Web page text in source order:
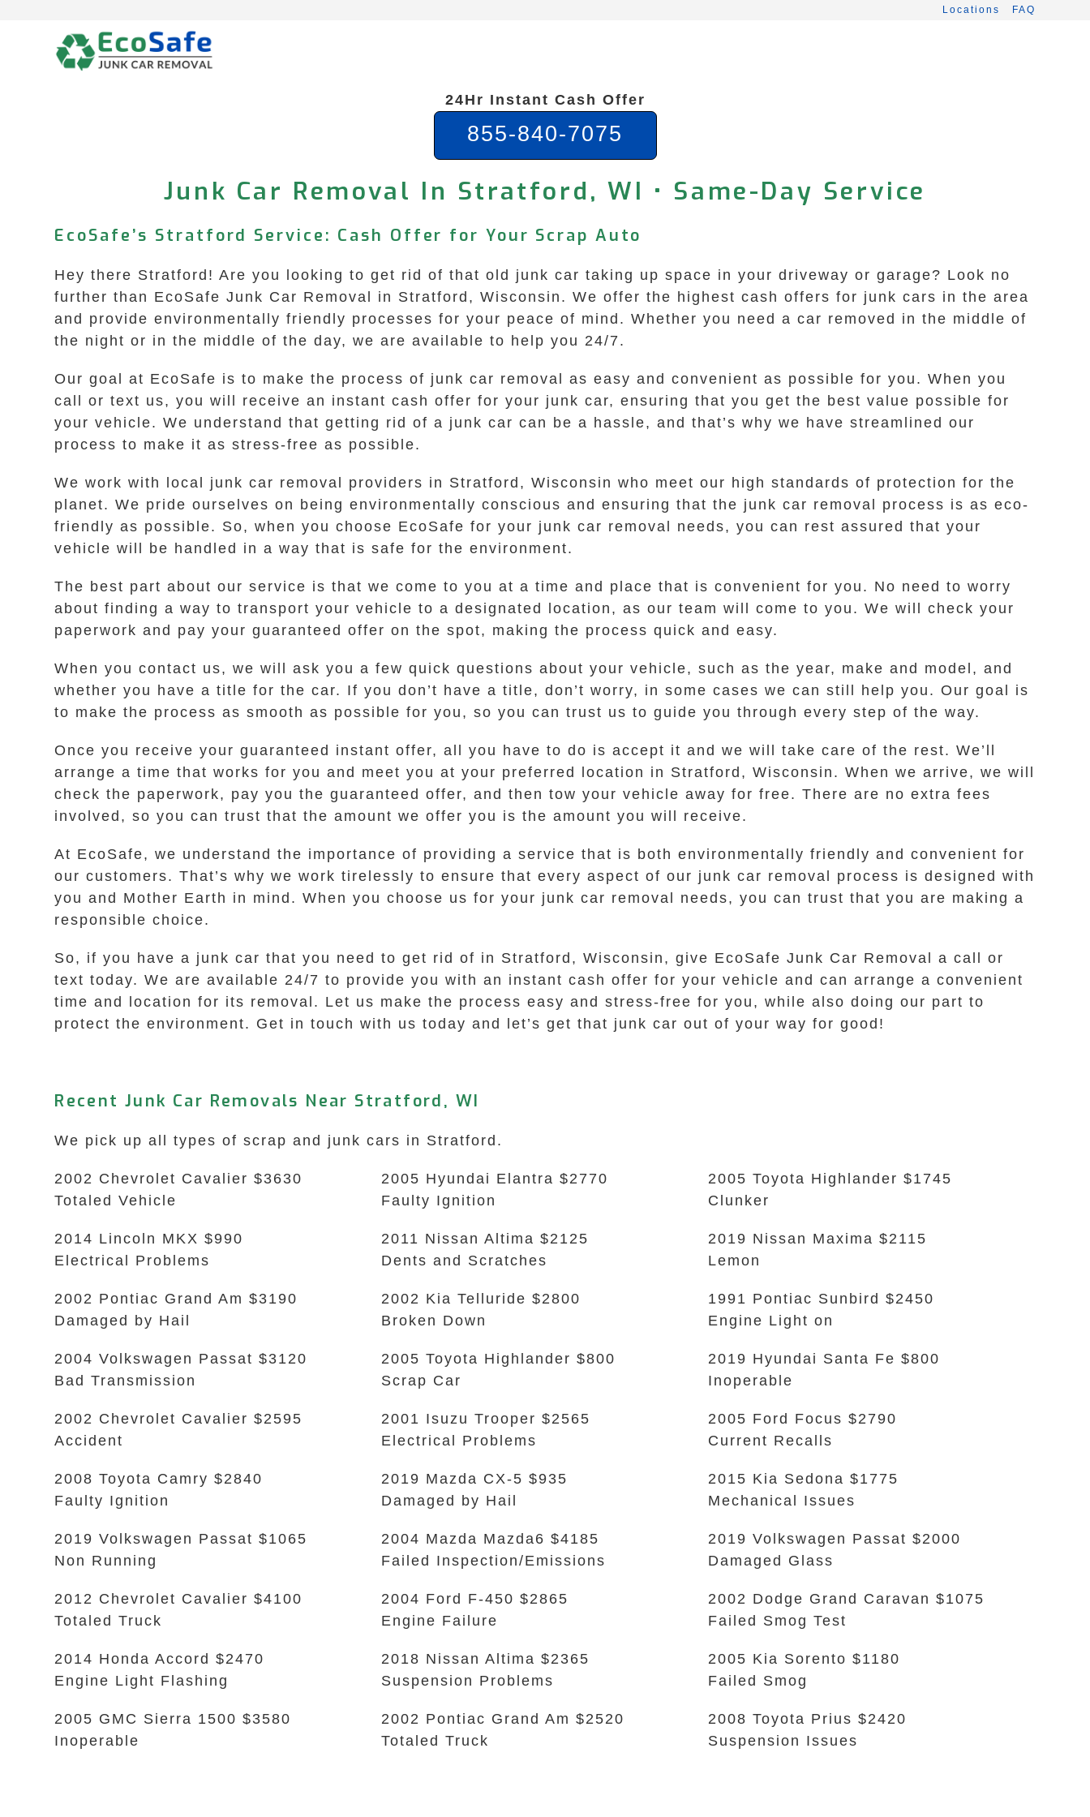
Locations FAQ
24Hr Instant Cash Offer
855-840-7075
Junk Car Removal In Stratford, WI • Same-Day Service
EcoSafe’s Stratford Service: Cash Offer for Your Scrap Auto
Hey there Stratford! Are you looking to get rid of that old junk car taking up space in your driveway or garage? Look no
further than EcoSafe Junk Car Removal in Stratford, Wisconsin. We offer the highest cash offers for junk cars in the area
and provide environmentally friendly processes for your peace of mind. Whether you need a car removed in the middle of
the night or in the middle of the day, we are available to help you 24/7.
Our goal at EcoSafe is to make the process of junk car removal as easy and convenient as possible for you. When you
call or text us, you will receive an instant cash offer for your junk car, ensuring that you get the best value possible for
your vehicle. We understand that getting rid of a junk car can be a hassle, and that’s why we have streamlined our
process to make it as stress-free as possible.
We work with local junk car removal providers in Stratford, Wisconsin who meet our high standards of protection for the
planet. We pride ourselves on being environmentally conscious and ensuring that the junk car removal process is as eco-
friendly as possible. So, when you choose EcoSafe for your junk car removal needs, you can rest assured that your
vehicle will be handled in a way that is safe for the environment.
The best part about our service is that we come to you at a time and place that is convenient for you. No need to worry
about finding a way to transport your vehicle to a designated location, as our team will come to you. We will check your
paperwork and pay your guaranteed offer on the spot, making the process quick and easy.
When you contact us, we will ask you a few quick questions about your vehicle, such as the year, make and model, and
whether you have a title for the car. If you don’t have a title, don’t worry, in some cases we can still help you. Our goal is
to make the process as smooth as possible for you, so you can trust us to guide you through every step of the way.
Once you receive your guaranteed instant offer, all you have to do is accept it and we will take care of the rest. We’ll
arrange a time that works for you and meet you at your preferred location in Stratford, Wisconsin. When we arrive, we will
check the paperwork, pay you the guaranteed offer, and then tow your vehicle away for free. There are no extra fees
involved, so you can trust that the amount we offer you is the amount you will receive.
At EcoSafe, we understand the importance of providing a service that is both environmentally friendly and convenient for
our customers. That’s why we work tirelessly to ensure that every aspect of our junk car removal process is designed with
you and Mother Earth in mind. When you choose us for your junk car removal needs, you can trust that you are making a
responsible choice.
So, if you have a junk car that you need to get rid of in Stratford, Wisconsin, give EcoSafe Junk Car Removal a call or
text today. We are available 24/7 to provide you with an instant cash offer for your vehicle and can arrange a convenient
time and location for its removal. Let us make the process easy and stress-free for you, while also doing our part to
protect the environment. Get in touch with us today and let’s get that junk car out of your way for good!
Recent Junk Car Removals Near Stratford, WI
We pick up all types of scrap and junk cars in Stratford.
2002 Chevrolet Cavalier $3630
Totaled Vehicle
2014 Lincoln MKX $990
Electrical Problems
2002 Pontiac Grand Am $3190
Damaged by Hail
2004 Volkswagen Passat $3120
Bad Transmission
2002 Chevrolet Cavalier $2595
Accident
2008 Toyota Camry $2840
Faulty Ignition
2019 Volkswagen Passat $1065
Non Running
2012 Chevrolet Cavalier $4100
Totaled Truck
2014 Honda Accord $2470
Engine Light Flashing
2005 GMC Sierra 1500 $3580
Inoperable
2005 Hyundai Elantra $2770
Faulty Ignition
2011 Nissan Altima $2125
Dents and Scratches
2002 Kia Telluride $2800
Broken Down
2005 Toyota Highlander $800
Scrap Car
2001 Isuzu Trooper $2565
Electrical Problems
2019 Mazda CX-5 $935
Damaged by Hail
2004 Mazda Mazda6 $4185
Failed Inspection/Emissions
2004 Ford F-450 $2865
Engine Failure
2018 Nissan Altima $2365
Suspension Problems
2002 Pontiac Grand Am $2520
Totaled Truck
2005 Toyota Highlander $1745
Clunker
2019 Nissan Maxima $2115
Lemon
1991 Pontiac Sunbird $2450
Engine Light on
2019 Hyundai Santa Fe $800
Inoperable
2005 Ford Focus $2790
Current Recalls
2015 Kia Sedona $1775
Mechanical Issues
2019 Volkswagen Passat $2000
Damaged Glass
2002 Dodge Grand Caravan $1075
Failed Smog Test
2005 Kia Sorento $1180
Failed Smog
2008 Toyota Prius $2420
Suspension Issues